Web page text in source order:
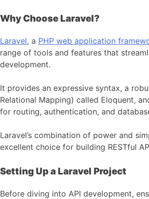
Why Choose Laravel?
Laravel, a PHP web application
range of tools and features that
development.
It provides an expressive syntax, a
Relational Mapping) called Eloquent,
for routing, authentication, and
Laravel’s combination of power and
excellent choice for building RESTful
Setting Up a Laravel Project
Before diving into API development,